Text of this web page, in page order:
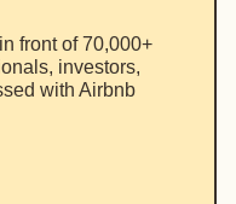
front of 70,000+
investors,
with Airbnb